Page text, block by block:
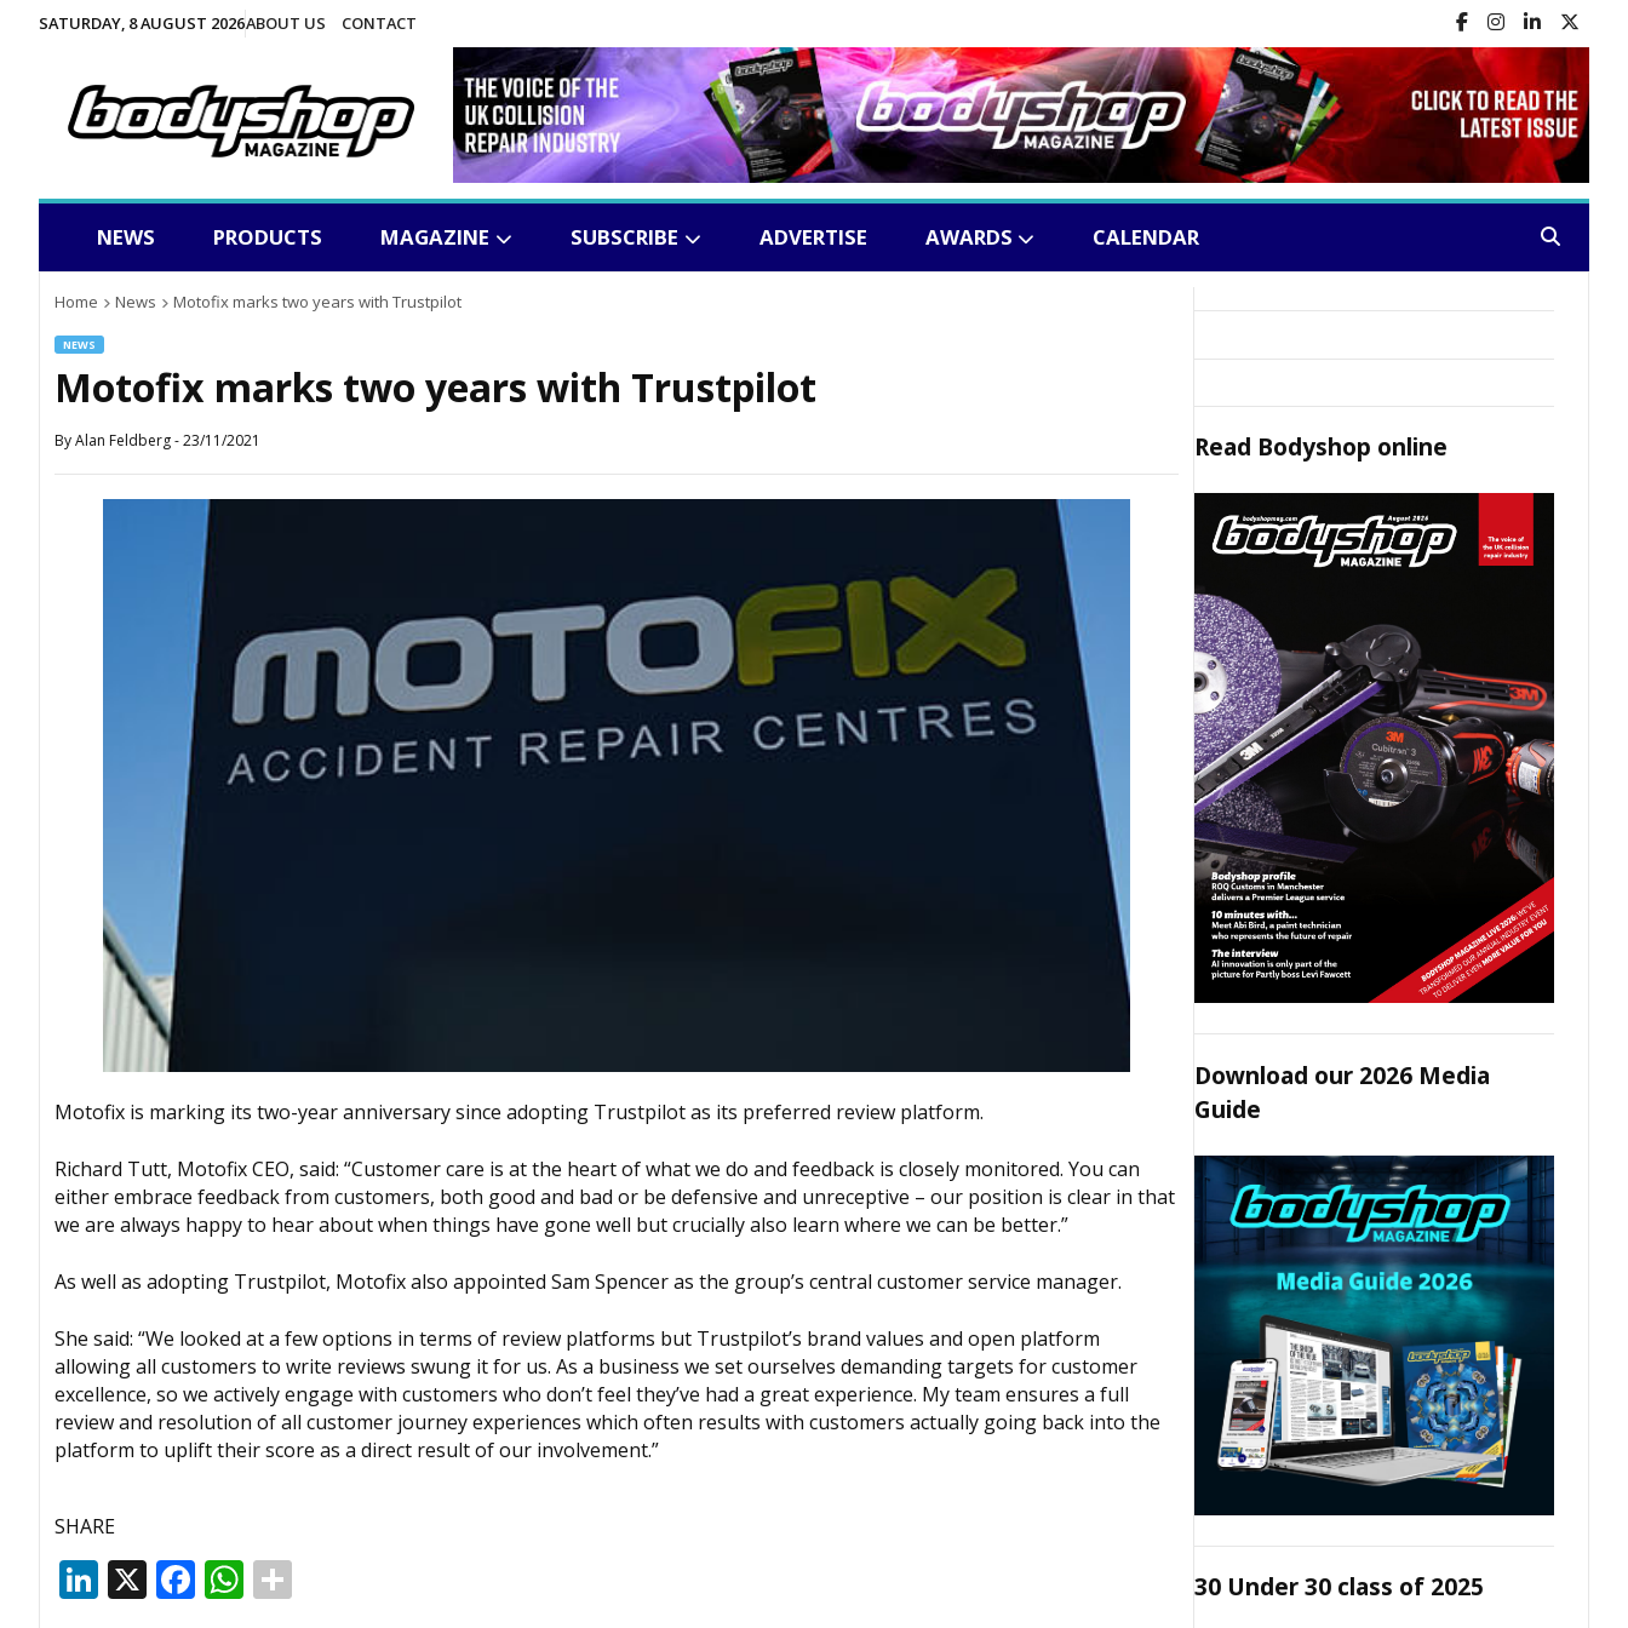
SATURDAY, 8 AUGUST 2026ABOUT US CONTACT
NEWS PRODUCTS MAGAZINE SUBSCRIBE ADVERTISE AWARDS CALENDAR
Home News Motofix marks two years with Trustpilot
NEWS
Motofix marks two years with Trustpilot
ByAlan Feldberg-23/11/2021
Motofix is marking its two-year anniversary since adopting Trustpilot as its preferred review platform.
Richard Tutt, Motofix CEO, said: “Customer care is at the heart of what we do and feedback is closely monitored. You can
either embrace feedback from customers, both good and bad or be defensive and unreceptive – our position is clear in that
we are always happy to hear about when things have gone well but crucially also learn where we can be better.”
As well as adopting Trustpilot, Motofix also appointed Sam Spencer as the group’s central customer service manager.
She said: “We looked at a few options in terms of review platforms but Trustpilot’s brand values and open platform
allowing all customers to write reviews swung it for us. As a business we set ourselves demanding targets for customer
excellence, so we actively engage with customers who don’t feel they’ve had a great experience. My team ensures a full
review and resolution of all customer journey experiences which often results with customers actually going back into the
platform to uplift their score as a direct result of our involvement.”
SHARE
LinkedIn
X Facebook
WhatsApp
Read Bodyshop online
Download our 2026 Media
Guide
30 Under 30 class of 2025